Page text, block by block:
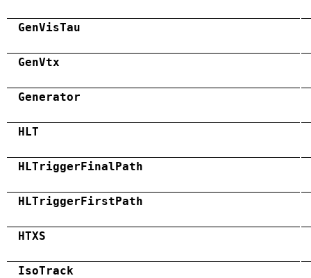
GenVisTau
GenVtx
Generator
HLT
HLTriggerFinalPath
HLTriggerFirstPath
HTXS
IsoTrack